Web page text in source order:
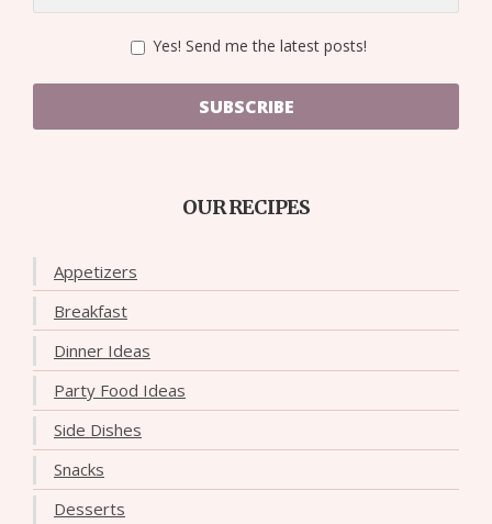
Yes! Send me the latest posts!
SUBSCRIBE
OUR RECIPES
Appetizers
Breakfast
Dinner Ideas
Party Food Ideas
Side Dishes
Snacks
Desserts